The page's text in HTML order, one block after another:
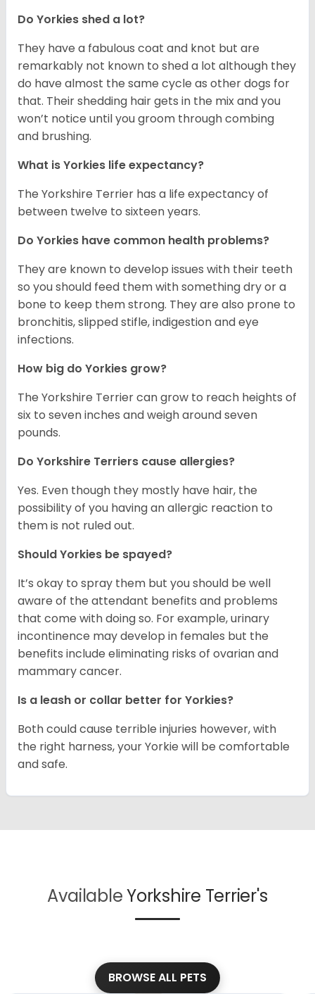
Do Yorkies shed a lot?
They have a fabulous coat and knot but are
remarkably not known to shed a lot although they
do have almost the same cycle as other dogs for
that. Their shedding hair gets in the mix and you
won’t notice until you groom through combing
and brushing.
What is Yorkies life expectancy?
The Yorkshire Terrier has a life expectancy of
between twelve to sixteen years.
Do Yorkies have common health problems?
They are known to develop issues with their teeth
so you should feed them with something dry or a
bone to keep them strong. They are also prone to
bronchitis, slipped stifle, indigestion and eye
infections.
How big do Yorkies grow?
The Yorkshire Terrier can grow to reach heights of
six to seven inches and weigh around seven
pounds.
Do Yorkshire Terriers cause allergies?
Yes. Even though they mostly have hair, the
possibility of you having an allergic reaction to
them is not ruled out.
Should Yorkies be spayed?
It’s okay to spray them but you should be well
aware of the attendant benefits and problems
that come with doing so. For example, urinary
incontinence may develop in females but the
benefits include eliminating risks of ovarian and
mammary cancer.
Is a leash or collar better for Yorkies?
Both could cause terrible injuries however, with
the right harness, your Yorkie will be comfortable
and safe.
AvailableYorkshire Terrier's
BROWSE ALL PETS